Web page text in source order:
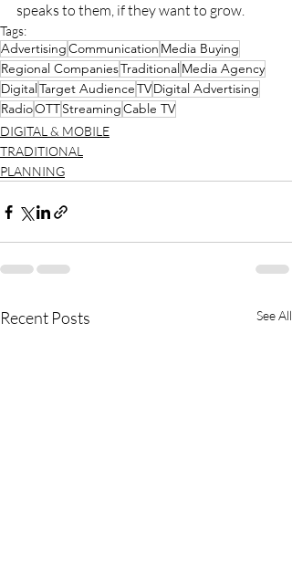
speaks to them, if they want to grow.
Tags:
AdvertisingCommunication Media Buying
Regional CompaniesTraditionalMedia Agency
DigitalTarget AudienceTVDigital Advertising
RadioOTTStreamingCable TV
DIGITAL & MOBILE
TRADITIONAL
PLANNING
Recent Posts See All